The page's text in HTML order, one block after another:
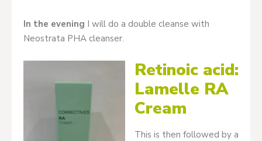
In the evening I will do a double cleanse with
Neostrata PHA cleanser.
Retinoic acid:
Lamelle RA
Cream
This is then followed by a